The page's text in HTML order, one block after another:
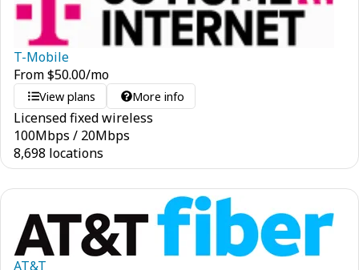
T-Mobile
From$50.00/mo
View plans More info
Licensed fixed wireless
100Mbps / 20Mbps
8,698 locations
AT&T